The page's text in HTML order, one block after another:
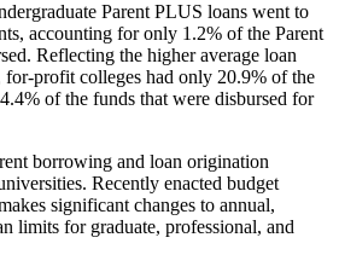
Parent PLUS loans went to
accounting for only 1.2% of the Parent
Reflecting the higher average loan
for-profit colleges had only 20.9% of the
of the funds that were disbursed for
borrowing and loan origination
Recently enacted budget
significant changes to annual,
limits for graduate, professional, and